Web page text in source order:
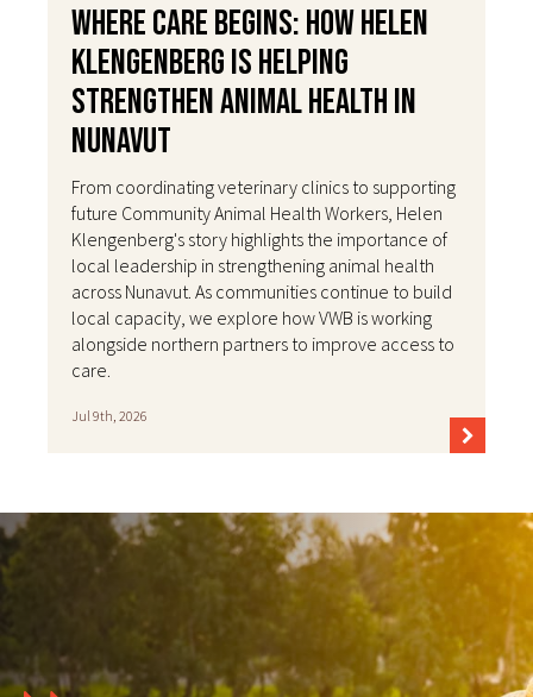
Where Care Begins: How Helen
Klengenberg Is Helping
Strengthen Animal Health in
Nunavut
From coordinating veterinary clinics to supporting
future Community Animal Health Workers, Helen
Klengenberg's story highlights the importance of
local leadership in strengthening animal health
across Nunavut. As communities continue to build
local capacity, we explore how VWB is working
alongside northern partners to improve access to
care.
Jul 9th, 2026